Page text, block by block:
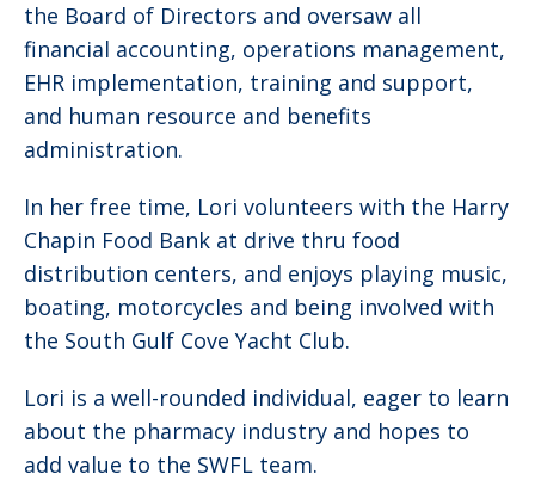
the Board of Directors and oversaw all
financial accounting, operations management,
EHR implementation, training and support,
and human resource and benefits
administration.
In her free time, Lori volunteers with the Harry
Chapin Food Bank at drive thru food
distribution centers, and enjoys playing music,
boating, motorcycles and being involved with
the South Gulf Cove Yacht Club.
Lori is a well-rounded individual, eager to learn
about the pharmacy industry and hopes to
add value to the SWFL team.